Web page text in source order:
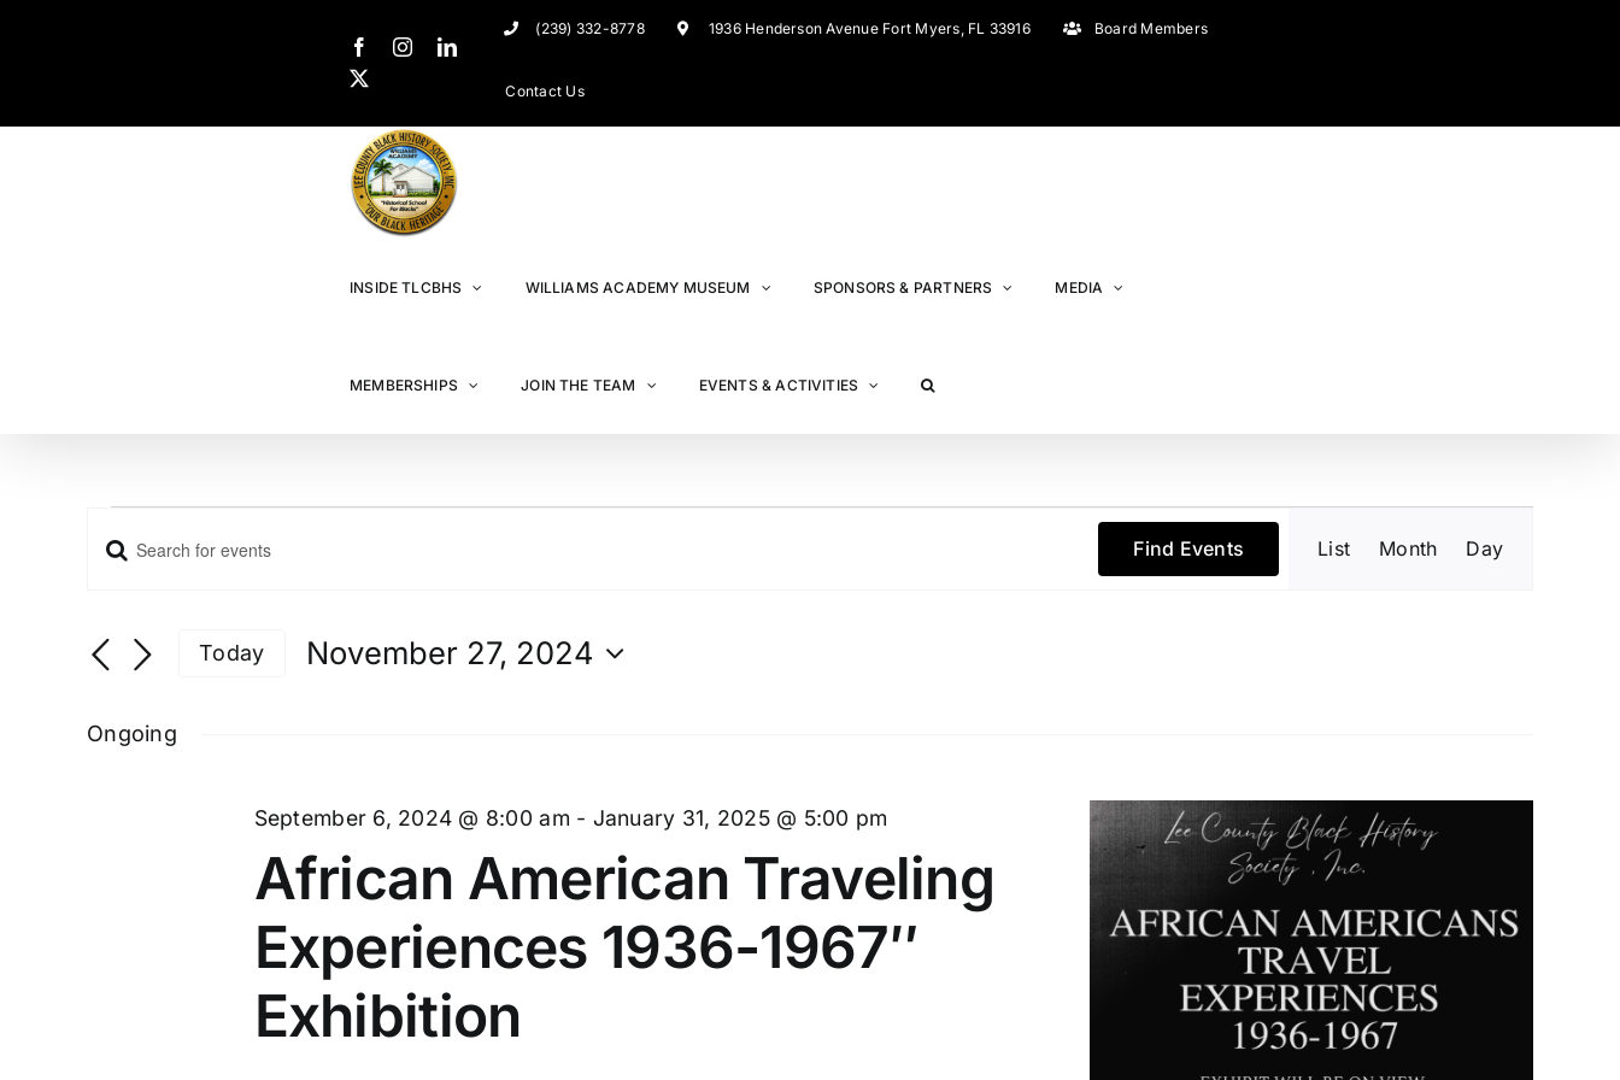
(239) 332-8778 1936 Henderson Avenue Fort Myers, FL 33916 Board Members
Contact Us
INSIDE TLCBHS WILLIAMS ACADEMY MUSEUM SPONSORS & PARTNERS MEDIA
MEMBERSHIPS JOIN THE TEAM EVENTS & ACTIVITIES
Events
Navigation
Enter
for
Events
Keyword.
Find Events
Event
List Month Day
Today
November 27, 2024
Ongoing
African American Traveling
Experiences 1936-1967″
Exhibition
September 6, 2024 @ 8:00 am - January 31, 2025 @ 5:00 pm